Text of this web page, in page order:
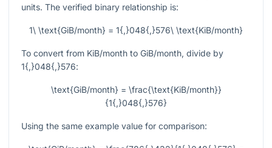
units. The verified binary relationship is:
1\ \text{GiB/month} = 1{,}048{,}576\ \text{KiB/month}
To convert from KiB/month to GiB/month, divide by
1{,}048{,}576:
\text{GiB/month} = \frac{\text{KiB/month}}
{1{,}048{,}576}
Using the same example value for comparison: